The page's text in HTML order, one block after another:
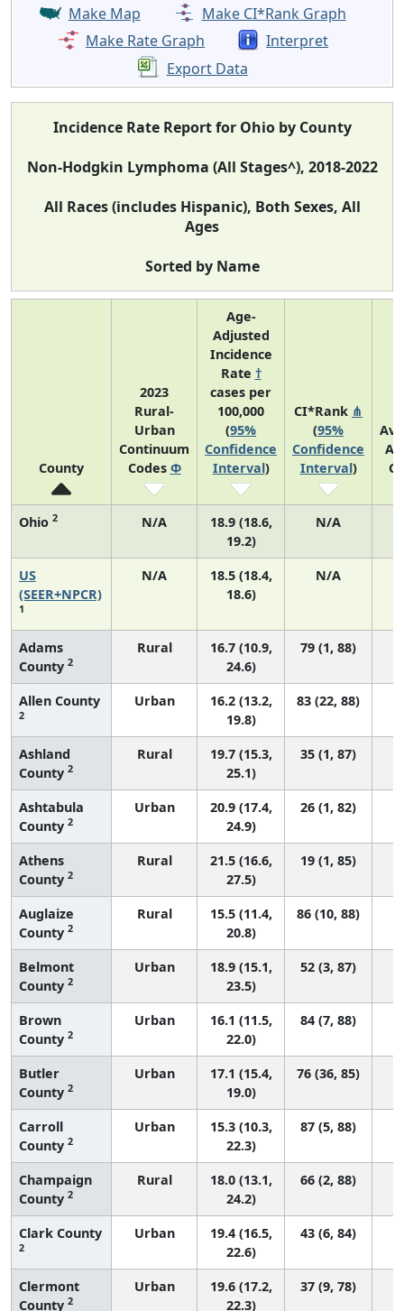
Make Map
Make CI*Rank Graph
Make Rate Graph
Interpret
Export Data
Incidence Rate Report for Ohio by County
Non-Hodgkin Lymphoma (All Stages^), 2018-2022
All Races (includes Hispanic), Both Sexes, All
Ages
Sorted by Name
County
2023
Rural-
Urban
Continuum
Codes Φ
Age-
Adjusted
Incidence
Rate †
cases per
100,000
(95%
Confidence
Interval)
CI*Rank ⋔
(95%
Confidence
Interval)
Ohio 2 N/A
18.9 (18.6,
19.2)
N/A
US
(SEER+NPCR)
1
N/A
18.5 (18.4,
18.6)
N/A
Adams
County 2
Rural
16.7 (10.9,
24.6)
79 (1, 88)
Allen County
2
Urban
16.2 (13.2,
19.8)
83 (22, 88)
Ashland
County 2
Rural
19.7 (15.3,
25.1)
35 (1, 87)
Ashtabula
County 2
Urban
20.9 (17.4,
24.9)
26 (1, 82)
Athens
County 2
Rural
21.5 (16.6,
27.5)
19 (1, 85)
Auglaize
County 2
Rural
15.5 (11.4,
20.8)
86 (10, 88)
Belmont
County 2
Urban
18.9 (15.1,
23.5)
52 (3, 87)
Brown
County 2
Urban
16.1 (11.5,
22.0)
84 (7, 88)
Butler
County 2
Urban
17.1 (15.4,
19.0)
76 (36, 85)
Carroll
County 2
Urban
15.3 (10.3,
22.3)
87 (5, 88)
Champaign
County 2
Rural
18.0 (13.1,
24.2)
66 (2, 88)
Clark County
2
Urban
19.4 (16.5,
22.6)
43 (6, 84)
Clermont
County 2
Urban
19.6 (17.2,
22.3)
37 (9, 78)